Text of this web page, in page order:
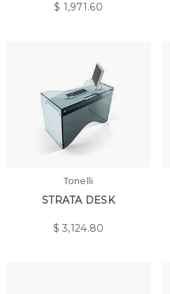
$ 1,971.60
Tonelli
STRATA DESK
$3,124.80